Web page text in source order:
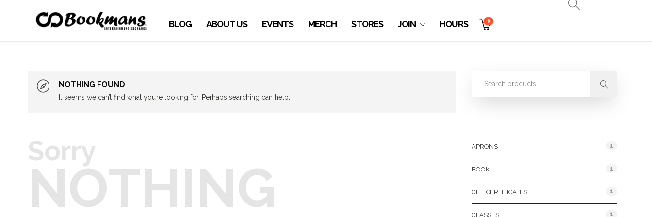
BLOG ABOUT US EVENTS MERCH STORES JOIN HOURS 0
NOTHING FOUND
It seems we can’t find what you’re looking for. Perhaps searching can help.
Sorry
NOTHING
APRONS 1
BOOK 1
GIFT CERTIFICATES 1
GLASSES 1